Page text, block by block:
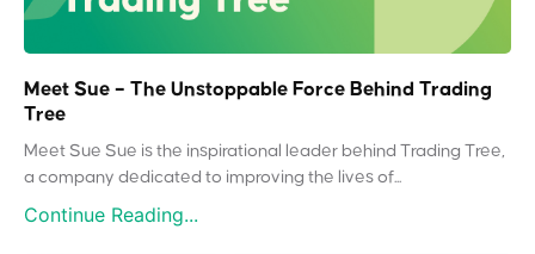
Meet Sue – The Unstoppable Force Behind Trading
Tree
Meet Sue Sue is the inspirational leader behind Trading Tree,
a company dedicated to improving the lives of...
Continue Reading...